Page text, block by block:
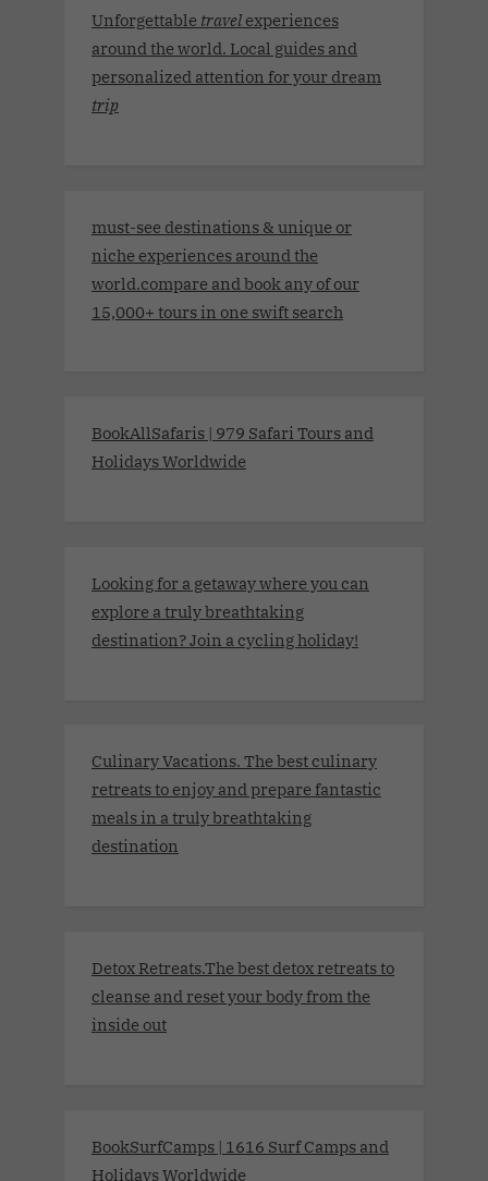
Unforgettable travel experiences
around the world. Local guides and
personalized attention for your dream
trip
must-see destinations & unique or
niche experiences around the
world.compare and book any of our
15,000+ tours in one swift search
BookAllSafaris | 979 Safari Tours and
Holidays Worldwide
Looking for a getaway where you can
explore a truly breathtaking
destination? Join a cycling holiday!
Culinary Vacations. The best culinary
retreats to enjoy and prepare fantastic
meals in a truly breathtaking
destination
Detox Retreats.The best detox retreats to
cleanse and reset your body from the
inside out
BookSurfCamps | 1616 Surf Camps and
Holidays Worldwide